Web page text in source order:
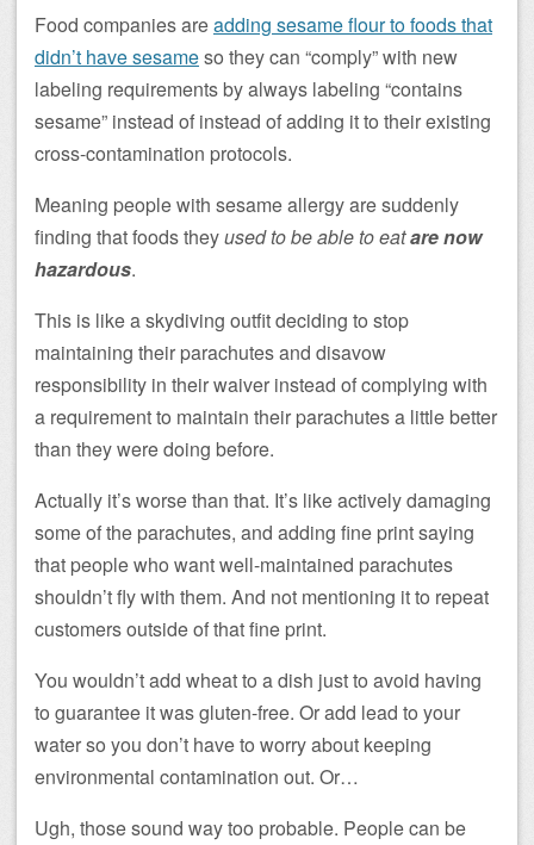
Food companies areadding sesame flour to foods that
didn’t have sesameso they can “comply” with new
labeling requirements by always labeling “contains
sesame” instead of instead of adding it to their existing
cross-contamination protocols.
Meaning people with sesame allergy are suddenly
finding that foods theyused to be able to eatare now
hazardous.
This is like a skydiving outfit deciding to stop
maintaining their parachutes and disavow
responsibility in their waiver instead of complying with
a requirement to maintain their parachutes a little better
than they were doing before.
Actually it’s worse than that. It’s like actively damaging
some of the parachutes, and adding fine print saying
that people who want well-maintained parachutes
shouldn’t fly with them. And not mentioning it to repeat
customers outside of that fine print.
You wouldn’t add wheat to a dish just to avoid having
to guarantee it was gluten-free. Or add lead to your
water so you don’t have to worry about keeping
environmental contamination out. Or…
Ugh, those sound way too probable. People can be